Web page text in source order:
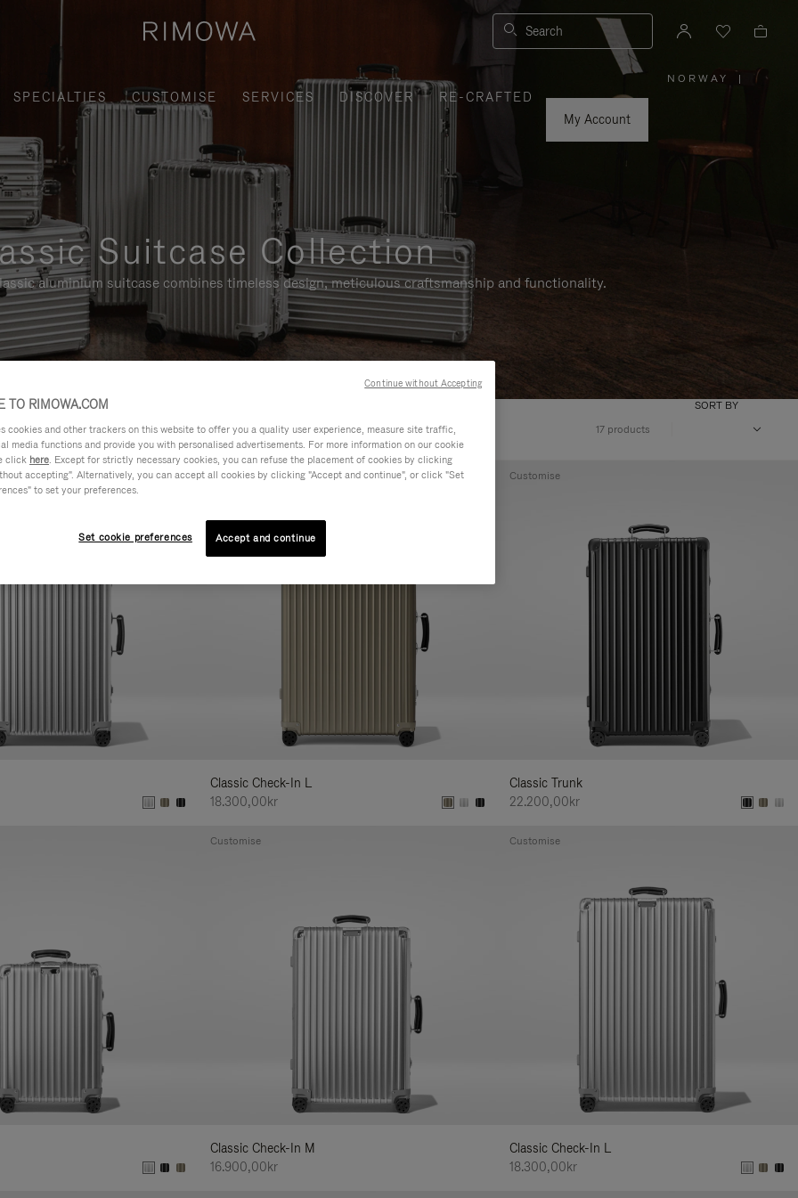
Search
SPECIALTIES CUSTOMISE SERVICES DISCOVER
RE-CRAFTED
My Account
NORWAY
REGION
|
Suitcase Collection
aluminium suitcase combines timeless design, meticulous craftsmanship and functionality.
FEATURES VOLUME 17 products
SORT BY
Classic Check-In L
18.300,00kr
Customise
Classic Trunk
22.200,00kr
Customise
Classic Check-In M
16.900,00kr
Customise
Classic Check-In L
18.300,00kr
Customise
TO RIMOWA.COM
cookies and other trackers on this website to offer you a quality user experience, measure site traffic,
media functions and provide you with personalised advertisements. For more information on our cookie
click here. Except for strictly necessary cookies, you can refuse the placement of cookies by clicking
accepting". Alternatively, you can accept all cookies by clicking "Accept and continue", or click "Set
to set your preferences.
Set cookie preferences Accept and continue
Continue without Accepting